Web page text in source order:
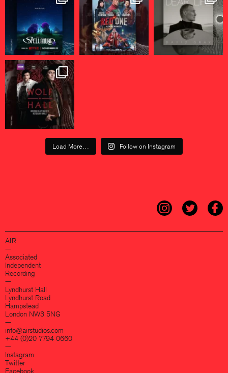
Load More… Follow on Instagram
AIR
—
Associated
Independent
Recording
—
Lyndhurst Hall
Lyndhurst Road
Hampstead
London NW3 5NG
—
info@airstudios.com
+44 (0)20 7794 0660
—
Instagram
Twitter
Facebook